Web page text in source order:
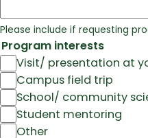
Please include if requesting
Program interests
Visit/ presentation at
Campus field trip
School/ community
Student mentoring
Other